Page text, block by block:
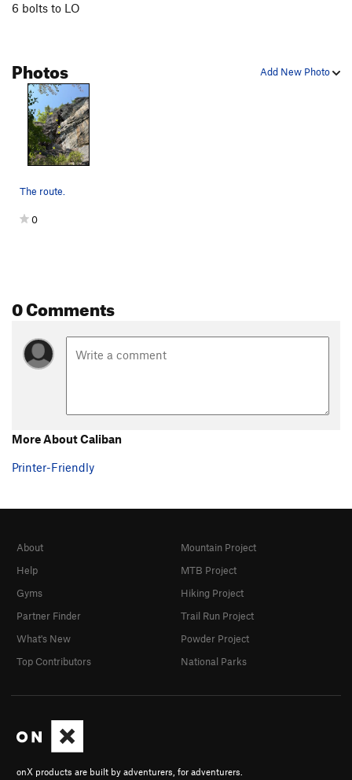
6 bolts to LO
Add New Photo
Photos
The route.
0
0 Comments
More About Caliban
Printer-Friendly
onX products are built by adventurers, for adventurers.
About
Help
Gyms
Partner Finder
What's New
Top Contributors
Mountain Project
MTB Project
Hiking Project
Trail Run Project
Powder Project
National Parks